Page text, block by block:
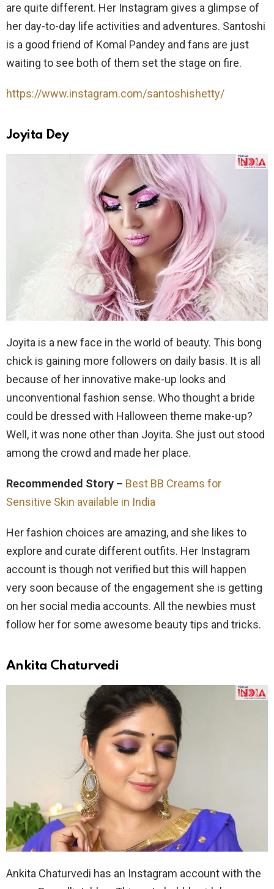
are quite different. Her Instagram gives a glimpse of
her day-to-day life activities and adventures. Santoshi
is a good friend of Komal Pandey and fans are just
waiting to see both of them set the stage on fire.
https://www.instagram.com/santoshishetty/
Joyita Dey
Joyita is a new face in the world of beauty. This bong
chick is gaining more followers on daily basis. It is all
because of her innovative make-up looks and
unconventional fashion sense. Who thought a bride
could be dressed with Halloween theme make-up?
Well, it was none other than Joyita. She just out stood
among the crowd and made her place.
Recommended Story – Best BB Creams for
Sensitive Skin available in India
Her fashion choices are amazing, and she likes to
explore and curate different outfits. Her Instagram
account is though not verified but this will happen
very soon because of the engagement she is getting
on her social media accounts. All the newbies must
follow her for some awesome beauty tips and tricks.
Ankita Chaturvedi
Ankita Chaturvedi has an Instagram account with the